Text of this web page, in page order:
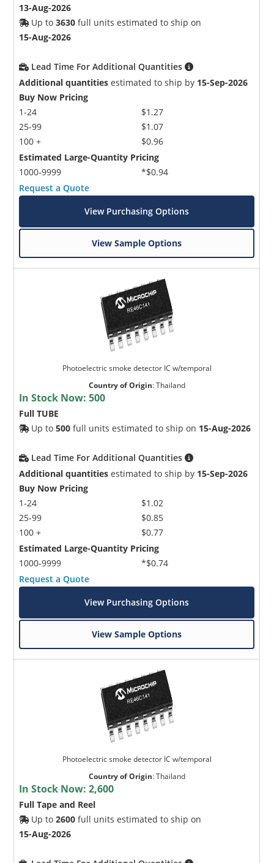
13-Aug-2026
Up to3630 full units estimated to ship on
15-Aug-2026
Lead Time For Additional Quantities
Additional quantities estimated to ship by 15-Sep-2026
Buy Now Pricing
1-24
25-99
100 +
$1.27
$1.07
$0.96
Estimated Large-Quantity Pricing
1000-9999
*$0.94
Request a Quote
View Purchasing Options
View Sample Options
Photoelectric smoke detector IC w/temporal
Country of Origin:Thailand
In Stock Now:500
Full TUBE
Up to500 full units estimated to ship on 15-Aug-2026
Lead Time For Additional Quantities
Additional quantities estimated to ship by 15-Sep-2026
Buy Now Pricing
1-24
25-99
100 +
$1.02
$0.85
$0.77
Estimated Large-Quantity Pricing
1000-9999
*$0.74
Request a Quote
View Purchasing Options
View Sample Options
Photoelectric smoke detector IC w/temporal
Country of Origin:Thailand
In Stock Now:2,600
Full Tape and Reel
Up to2600 full units estimated to ship on
15-Aug-2026